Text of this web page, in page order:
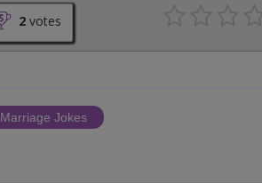
2 votes
Marriage Jokes